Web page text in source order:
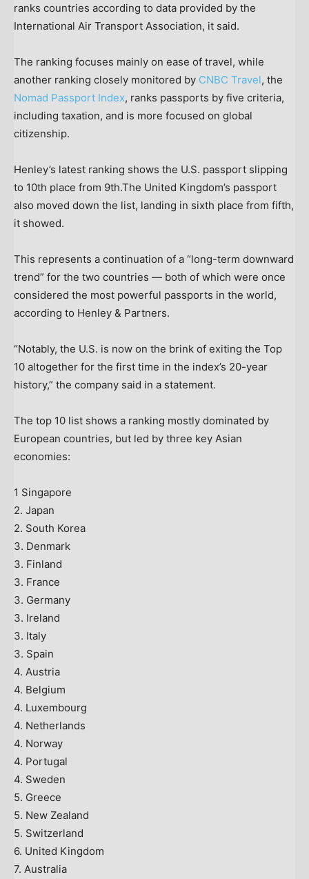
ranks countries according to data provided by the
International Air Transport Association, it said.
The ranking focuses mainly on ease of travel, while
another ranking closely monitored by CNBC Travel, the
Nomad Passport Index, ranks passports by five criteria,
including taxation, and is more focused on global
citizenship.
Henley’s latest ranking shows the U.S. passport slipping
to 10th place from 9th.The United Kingdom’s passport
also moved down the list, landing in sixth place from fifth,
it showed.
This represents a continuation of a “long-term downward
trend” for the two countries — both of which were once
considered the most powerful passports in the world,
according to Henley & Partners.
“Notably, the U.S. is now on the brink of exiting the Top
10 altogether for the first time in the index’s 20-year
history,” the company said in a statement.
The top 10 list shows a ranking mostly dominated by
European countries, but led by three key Asian
economies:
1 Singapore
2. Japan
2. South Korea
3. Denmark
3. Finland
3. France
3. Germany
3. Ireland
3. Italy
3. Spain
4. Austria
4. Belgium
4. Luxembourg
4. Netherlands
4. Norway
4. Portugal
4. Sweden
5. Greece
5. New Zealand
5. Switzerland
6. United Kingdom
7. Australia